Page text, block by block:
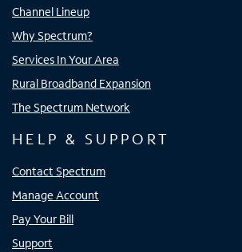
Channel Lineup
Why Spectrum?
Services In Your Area
Rural Broadband Expansion
The Spectrum Network
HELP & SUPPORT
Contact Spectrum
Manage Account
Pay Your Bill
Support